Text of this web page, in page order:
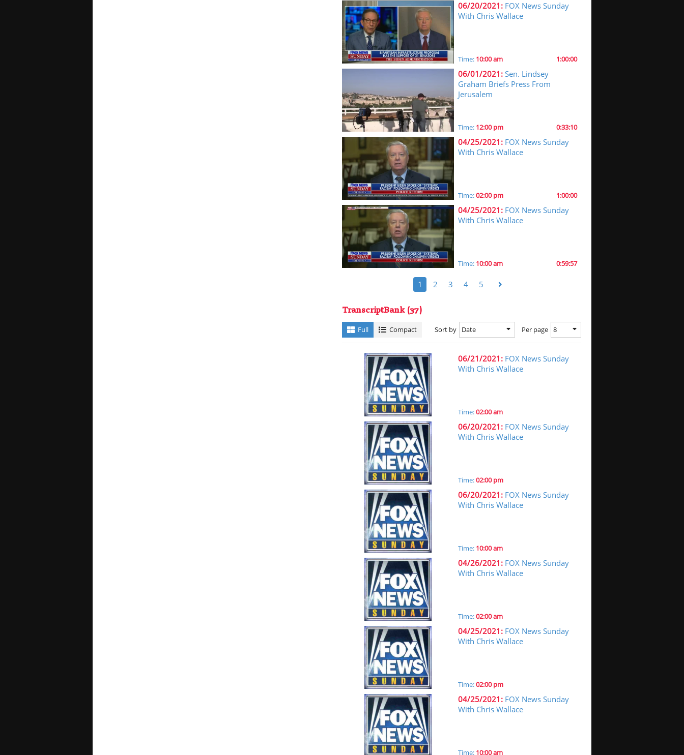
06/20/2021: FOX News Sunday
With Chris Wallace
Time: 10:00 am 1:00:00
06/01/2021: Sen. Lindsey
Graham Briefs Press From
Jerusalem
Time: 12:00 pm 0:33:10
04/25/2021: FOX News Sunday
With Chris Wallace
Time:02:00 pm 1:00:00
04/25/2021: FOX News Sunday
With Chris Wallace
Time: 10:00 am 0:59:57
1 2 3 4 5
TranscriptBank (37)
Full Compact Sort by Date Per page 8
06/21/2021: FOX News Sunday
With Chris Wallace
Time:02:00 am
06/20/2021: FOX News Sunday
With Chris Wallace
Time:02:00 pm
06/20/2021: FOX News Sunday
With Chris Wallace
Time: 10:00 am
04/26/2021: FOX News Sunday
With Chris Wallace
Time:02:00 am
04/25/2021: FOX News Sunday
With Chris Wallace
Time:02:00 pm
04/25/2021: FOX News Sunday
With Chris Wallace
Time: 10:00 am